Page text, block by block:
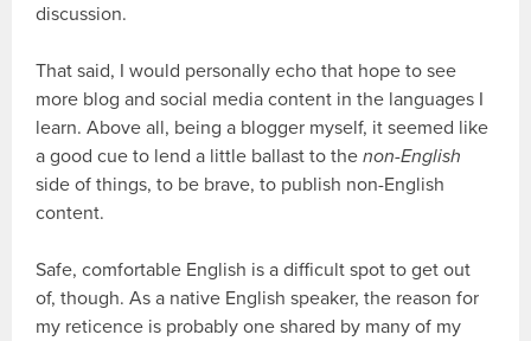
discussion.
That said, I would personally echo that hope to see
more blog and social media content in the languages I
learn. Above all, being a blogger myself, it seemed like
a good cue to lend a little ballast to thenon-English
side of things, to be brave, to publish non-English
content.
Safe, comfortable English is a difficult spot to get out
of, though. As a native English speaker, the reason for
my reticence is probably one shared by many of my